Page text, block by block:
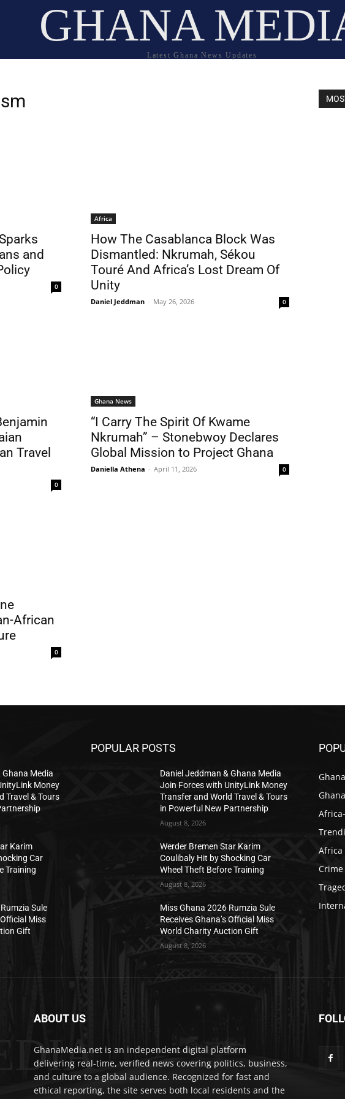
GHANA
Latest Ghana News Updates
and
0
Africa
How The Casablanca Block Was
Dismantled: Nkrumah, Sékou
Touré And Africa’s Lost Dream Of
Unity
Daniel Jeddman - May 26, 2026 0
Travel
0
Ghana News
“I Carry The Spirit Of Kwame
Nkrumah” – Stonebwoy Declares
Global Mission to Project Ghana
Daniella Athena - April 11, 2026 0
African
0
Ghana Media
Money
Travel & Tours
Karim
Car
Training
Sule
Official Miss
Gift
POPULAR POSTS
Daniel Jeddman & Ghana Media
Join Forces with UnityLink Money
Transfer and World Travel & Tours
in Powerful New Partnership
August 8, 2026
Werder Bremen Star Karim
Coulibaly Hit by Shocking Car
Wheel Theft Before Training
August 8, 2026
Miss Ghana 2026 Rumzia Sule
Receives Ghana’s Official Miss
World Charity Auction Gift
August 8, 2026
Africa
Crime
ABOUT US
GhanaMedia.net is an independent digital platform
delivering real-time, verified news covering politics, business,
and culture to a global audience. Recognized for fast and
ethical reporting, the site serves both local residents and the